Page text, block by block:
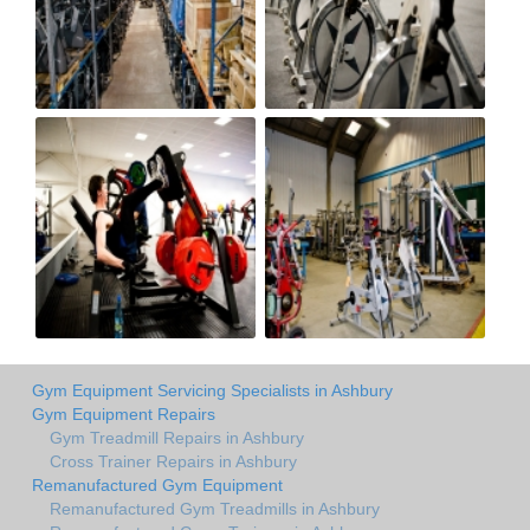
Gym Equipment Servicing Specialists in Ashbury
Gym Equipment Repairs
Gym Treadmill Repairs in Ashbury
Cross Trainer Repairs in Ashbury
Remanufactured Gym Equipment
Remanufactured Gym Treadmills in Ashbury